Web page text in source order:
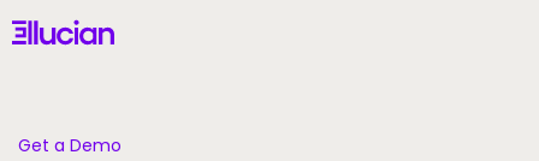
Main menu Ellucian
Get a Demo